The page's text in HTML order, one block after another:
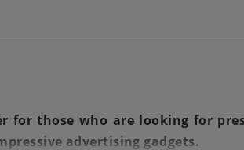
for those who are looking for
advertising gadgets.